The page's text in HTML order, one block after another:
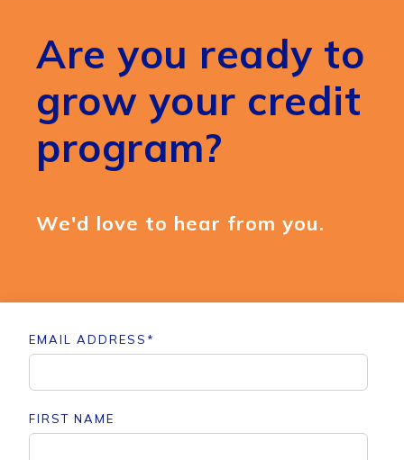
Are you ready to
grow your credit
program?
We'd love to hear from you.
EMAIL ADDRESS *
FIRST NAME